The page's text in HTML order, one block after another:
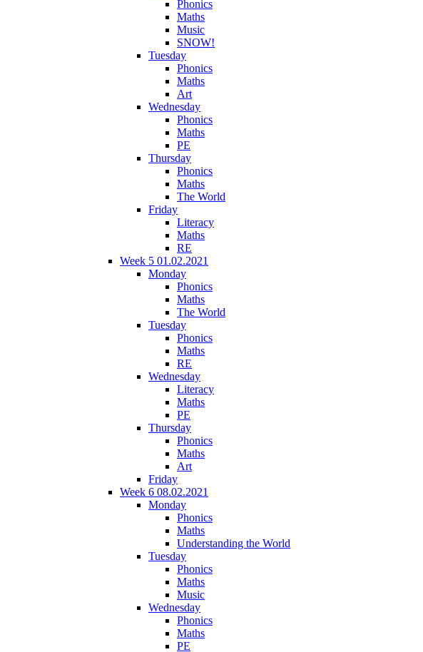
Phonics
Maths
Music
SNOW!
Tuesday
Phonics
Maths
Art
Wednesday
Phonics
Maths
PE
Thursday
Phonics
Maths
The World
Friday
Literacy
Maths
RE
Week 5 01.02.2021
Monday
Phonics
Maths
The World
Tuesday
Phonics
Maths
RE
Wednesday
Literacy
Maths
PE
Thursday
Phonics
Maths
Art
Friday
Week 6 08.02.2021
Monday
Phonics
Maths
Understanding the World
Tuesday
Phonics
Maths
Music
Wednesday
Phonics
Maths
PE